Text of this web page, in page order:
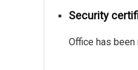
Security
Office has